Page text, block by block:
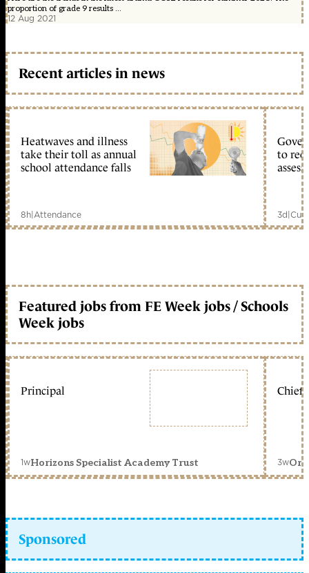
proportion of grade 9 results ...
12 Aug 2021
Recent articles in news
Heatwaves and illness
take their toll as annual
school attendance falls
8h|Attendance
to
3d|
Featured jobs from FE Week jobs / Schools
Week jobs
Principal
1wHorizons Specialist Academy Trust
Chief
3w
Sponsored